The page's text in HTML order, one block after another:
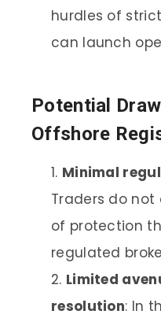
hurdles of
can launch
Potential
Offshore
Minimal
Traders do not
of protection
regulated
Limited
resolution: In